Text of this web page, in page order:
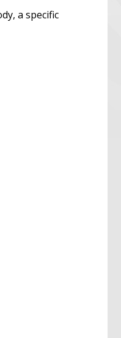
a specific